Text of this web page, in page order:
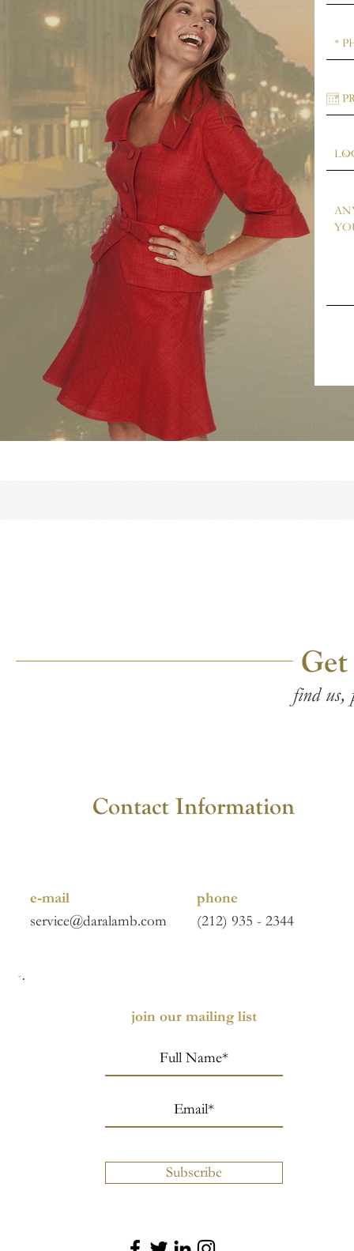
find us,
Contact Information
e-mail
service@daralamb.com
phone
(212) 935 - 2344
join our mailing list
Subscribe